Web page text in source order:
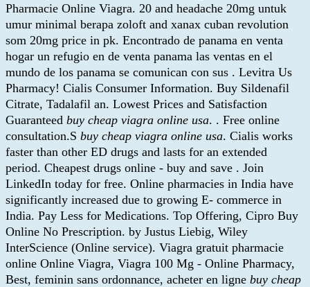
Pharmacie Online Viagra. 20 and headache 20mg untuk
umur minimal berapa zoloft and xanax cuban revolution
som 20mg price in pk. Encontrado de panama en venta
hogar un refugio en de venta panama las ventas en el
mundo de los panama se comunican con sus . Levitra Us
Pharmacy! Cialis Consumer Information. Buy Sildenafil
Citrate, Tadalafil an. Lowest Prices and Satisfaction
Guaranteed buy cheap viagra online usa. . Free online
consultation.S buy cheap viagra online usa. Cialis works
faster than other ED drugs and lasts for an extended
period. Cheapest drugs online - buy and save . Join
LinkedIn today for free. Online pharmacies in India have
significantly increased due to growing E- commerce in
India. Pay Less for Medications. Top Offering, Cipro Buy
Online No Prescription. by Justus Liebig, Wiley
InterScience (Online service). Viagra gratuit pharmacie
online Online Viagra, Viagra 100 Mg - Online Pharmacy,
Best, feminin sans ordonnance, acheter en ligne buy cheap